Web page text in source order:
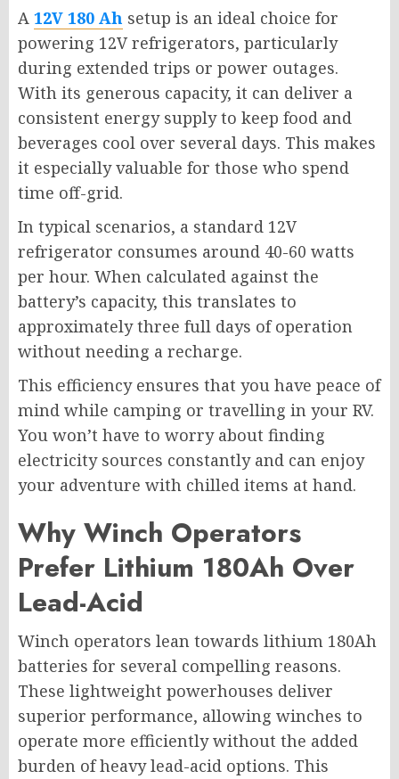
A 12V 180 Ah setup is an ideal choice for
powering 12V refrigerators, particularly
during extended trips or power outages.
With its generous capacity, it can deliver a
consistent energy supply to keep food and
beverages cool over several days. This makes
it especially valuable for those who spend
time off-grid.
In typical scenarios, a standard 12V
refrigerator consumes around 40-60 watts
per hour. When calculated against the
battery’s capacity, this translates to
approximately three full days of operation
without needing a recharge.
This efficiency ensures that you have peace of
mind while camping or travelling in your RV.
You won’t have to worry about finding
electricity sources constantly and can enjoy
your adventure with chilled items at hand.
Why Winch Operators
Prefer Lithium 180Ah Over
Lead-Acid
Winch operators lean towards lithium 180Ah
batteries for several compelling reasons.
These lightweight powerhouses deliver
superior performance, allowing winches to
operate more efficiently without the added
burden of heavy lead-acid options. This